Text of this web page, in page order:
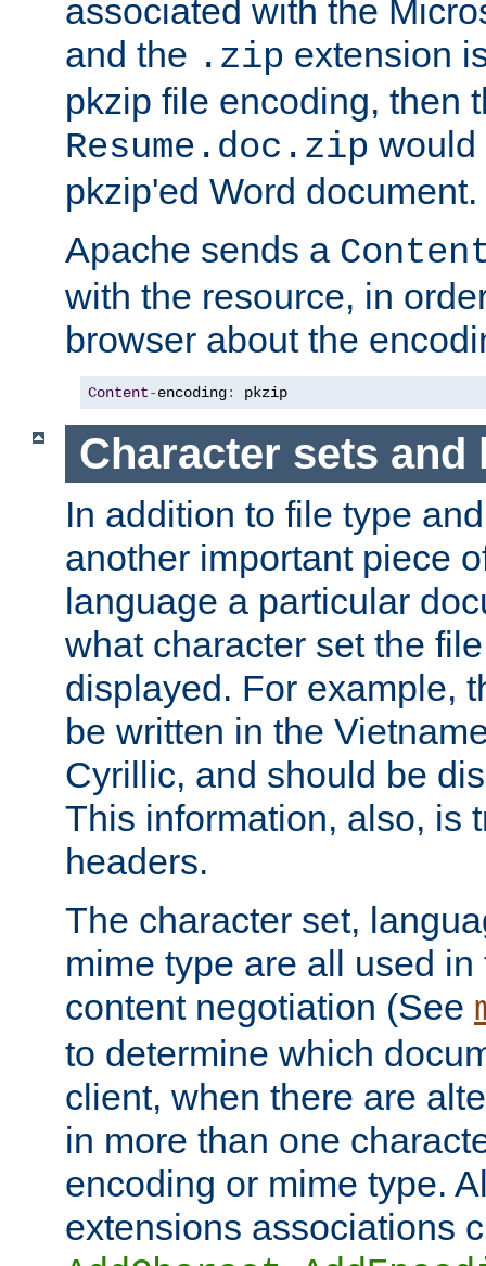
associated with the
and the .zip extension
pkzip file encoding, then
Resume.doc.zip would
pkzip'ed Word document.
Apache sends a
with the resource, in
browser about the
Content-encoding: pkzip
Character sets and
In addition to file type
another important piece
language a particular
what character set the
displayed. For example,
be written in the
Cyrillic, and should be
This information, also, is
headers.
The character set,
mime type are all used
content negotiation (See
to determine which
client, when there are
in more than one
encoding or mime type.
extensions associations